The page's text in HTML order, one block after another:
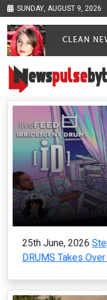
SUNDAY, AUGUST 9, 2026
25th June, 2026
DRUMS Takes